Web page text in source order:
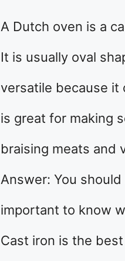
A Dutch oven is a
It is usually oval
versatile because
is great for making
braising meats and
Answer: You
important to know
Cast iron is the